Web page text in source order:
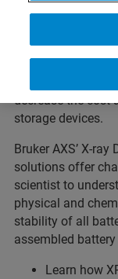
ubiquitous in our
communication,
renewable
the desire to
lifetime or energy
decrease the cost
storage devices.
Bruker AXS’ X-
solutions offer
scientist to
physical and
stability of all
assembled battery
Learn how